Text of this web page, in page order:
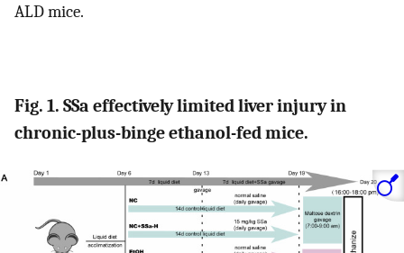
ALD mice.
Fig. 1. SSa effectively limited liver injury in
chronic-plus-binge ethanol-fed mice.